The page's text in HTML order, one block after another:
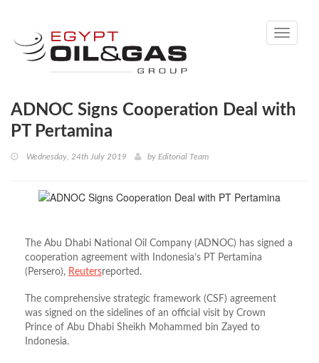
Toggle
ADNOC Signs Cooperation Deal with
PT Pertamina
Wednesday, 24th July 2019 by Editorial Team
The Abu Dhabi National Oil Company (ADNOC) has signed a
cooperation agreement with Indonesia’s PT Pertamina
(Persero), Reutersreported.
The comprehensive strategic framework (CSF) agreement
was signed on the sidelines of an official visit by Crown
Prince of Abu Dhabi Sheikh Mohammed bin Zayed to
Indonesia.